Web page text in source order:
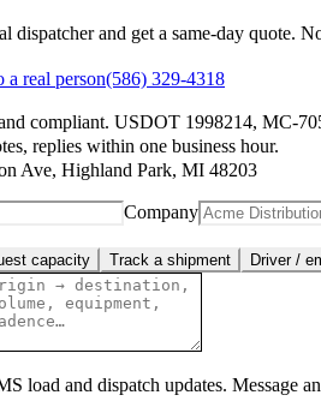
dispatcher and get a same-day quote.
a real person(586) 329-4318
compliant. USDOT 1998214, MC-
replies within one business hour.
Ave, Highland Park, MI 48203
Company
capacity Track a shipment Driver /
load and dispatch updates. Message